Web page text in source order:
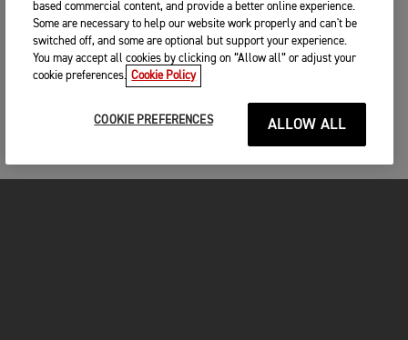
based commercial content, and provide a better online experience.
Some are necessary to help our website work properly and can't be
switched off, and some are optional but support your experience.
You may accept all cookies by clicking on “Allow all” or adjust your
cookie preferences. Cookie Policy
COOKIE PREFERENCES ALLOW ALL